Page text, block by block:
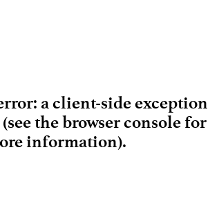
Loading
a client-side exception
the browser console for
information).